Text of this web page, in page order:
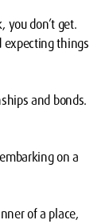
you don’t get.
expecting things
and bonds.
on a
of a place,